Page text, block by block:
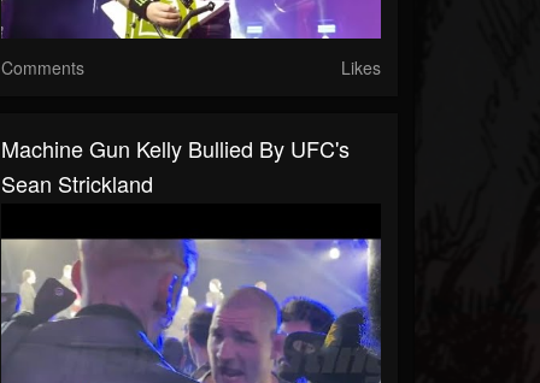
Comments Likes
Machine Gun Kelly Bullied By UFC's
Sean Strickland